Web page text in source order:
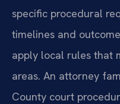
specific procedural
timelines and
apply local rules that
areas. An attorney
County court